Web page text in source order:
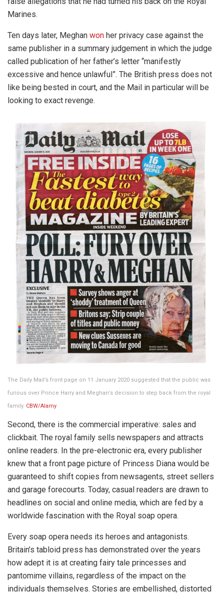
Marines.
Ten days later, Meghan won her privacy case against the
same publisher in a summary judgement in which the judge
called publication of her father’s letter “manifestly
excessive and hence unlawful”. The British press does not
like being bested in court, and the Mail in particular will be
looking to exact revenge.
The Daily Mail’s front page on 11 January 2020 suggested that the public was
furious over Prince Harry and Meghan’s decision to step back from the royal
family. CBW/Alamy
Second, there is the commercial imperative: sales and
clickbait. The royal family sells newspapers and attracts
online readers. In the pre-electronic era, every publisher
knew that a front page picture of Princess Diana would be
guaranteed to shift copies from newsagents, street sellers
and garage forecourts. Today, casual readers are drawn to
headlines on social and online media, which are fed by a
worldwide fascination with the Royal soap opera.
Every soap opera needs its heroes and antagonists.
Britain’s tabloid press has demonstrated over the years
how adept it is at creating fairy tale princesses and
pantomime villains, regardless of the impact on the
individuals themselves. Stories are embellished, distorted